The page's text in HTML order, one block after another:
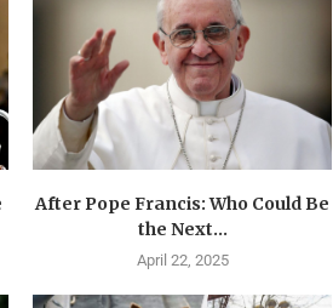
After Pope Francis: Who Could Be
the Next...
April 22, 2025